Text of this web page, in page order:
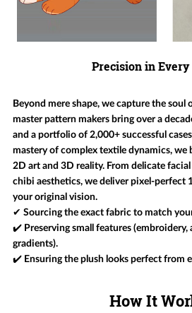
Precision in
Beyond mere shape, we capture the soul
master pattern makers bring over a
and a portfolio of 2,000+ successful
mastery of complex textile dynamics, we
2D art and 3D reality. From delicate
chibi aesthetics, we deliver pixel-perfect
your original vision.
✔ Sourcing the exact fabric to match
✔️ Preserving small features (embroidery,
gradients).
✔️ Ensuring the plush looks perfect from
How It